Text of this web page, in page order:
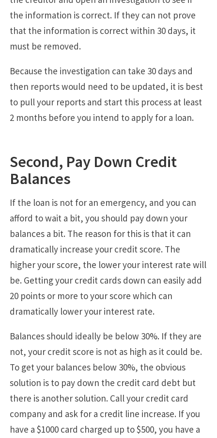
the information is correct. If they can not prove
that the information is correct within 30 days, it
must be removed.
Because the investigation can take 30 days and
then reports would need to be updated, it is best
to pull your reports and start this process at least
2 months before you intend to apply for a loan.
Second, Pay Down Credit
Balances
If the loan is not for an emergency, and you can
afford to wait a bit, you should pay down your
balances a bit. The reason for this is that it can
dramatically increase your credit score. The
higher your score, the lower your interest rate will
be. Getting your credit cards down can easily add
20 points or more to your score which can
dramatically lower your interest rate.
Balances should ideally be below 30%. If they are
not, your credit score is not as high as it could be.
To get your balances below 30%, the obvious
solution is to pay down the credit card debt but
there is another solution. Call your credit card
company and ask for a credit line increase. If you
have a $1000 card charged up to $500, you have a